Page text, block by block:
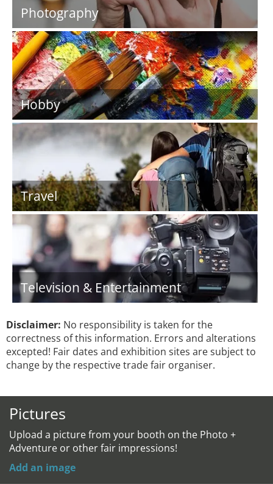
Photography
Hobby
Travel
Television & Entertainment
Disclaimer: No responsibility is taken for the
correctness of this information. Errors and alterations
excepted! Fair dates and exhibition sites are subject to
change by the respective trade fair organiser.
Pictures
Upload a picture from your booth on the Photo +
Adventure or other fair impressions!
Add an image